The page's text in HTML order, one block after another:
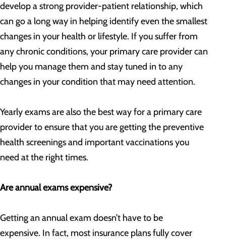
develop a strong provider-patient relationship, which
can go a long way in helping identify even the smallest
changes in your health or lifestyle. If you suffer from
any chronic conditions, your primary care provider can
help you manage them and stay tuned in to any
changes in your condition that may need attention.
Yearly exams are also the best way for a primary care
provider to ensure that you are getting the preventive
health screenings and important vaccinations you
need at the right times.
Are annual exams expensive?
Getting an annual exam doesn’t have to be
expensive. In fact, most insurance plans fully cover